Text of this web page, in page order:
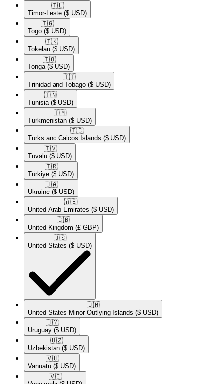
🇹🇱​
Timor-Leste ($ USD)
🇹🇬​
Togo ($ USD)
🇹🇰​
Tokelau ($ USD)
🇹🇴​
Tonga ($ USD)
🇹🇹​
Trinidad and Tobago ($ USD)
🇹🇳​
Tunisia ($ USD)
🇹🇲​
Turkmenistan ($ USD)
🇹🇨​
Turks and Caicos Islands ($ USD)
🇹🇻​
Tuvalu ($ USD)
🇹🇷​
Türkiye ($ USD)
🇺🇦​
Ukraine ($ USD)
🇦🇪​
United Arab Emirates ($ USD)
🇬🇧​
United Kingdom (£ GBP)
🇺🇸​
United States ($ USD)
🇺🇲​
United States Minor Outlying Islands ($ USD)
🇺🇾​
Uruguay ($ USD)
🇺🇿​
Uzbekistan ($ USD)
🇻🇺​
Vanuatu ($ USD)
🇻🇪​